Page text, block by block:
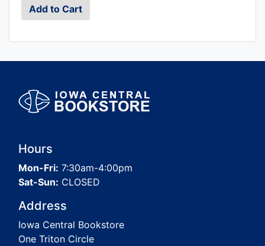
Hours
Mon-Fri: 7:30am-4:00pm
Sat-Sun: CLOSED
Address
Iowa Central Bookstore
One Triton Circle